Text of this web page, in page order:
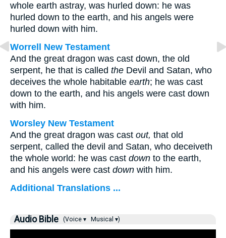
whole earth astray, was hurled down: he was
hurled down to the earth, and his angels were
hurled down with him.
Worrell New Testament
And the great dragon was cast down, the old
serpent, he that is called the Devil and Satan, who
deceives the whole habitable earth; he was cast
down to the earth, and his angels were cast down
with him.
Worsley New Testament
And the great dragon was cast out, that old
serpent, called the devil and Satan, who deceiveth
the whole world: he was cast down to the earth,
and his angels were cast down with him.
Additional Translations ...
Audio Bible (Voice ▾ Musical ▾)